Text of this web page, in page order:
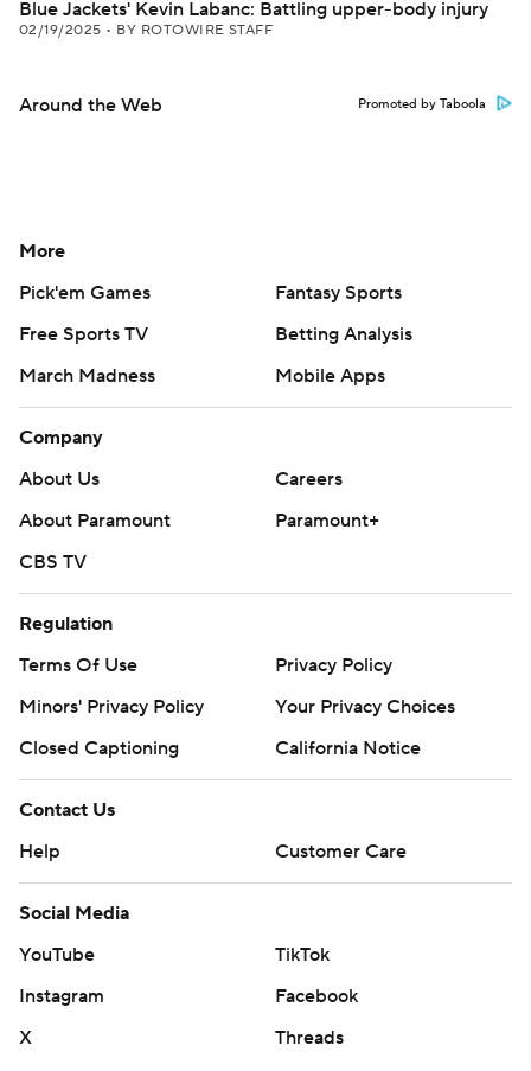
Blue Jackets' Kevin Labanc: Battling upper-body injury
02/19/2025 • BY ROTOWIRE STAFF
Around the Web Promoted by Taboola
More
Pick'em Games
Fantasy Sports
Free Sports TV
Betting Analysis
March Madness
Mobile Apps
Company
About Us
Careers
About Paramount
Paramount+
CBS TV
Regulation
Terms Of Use
Privacy Policy
Minors' Privacy Policy
Your Privacy Choices
Closed Captioning
California Notice
Contact Us
Help
Customer Care
Social Media
YouTube
TikTok
Instagram
Facebook
X
Threads